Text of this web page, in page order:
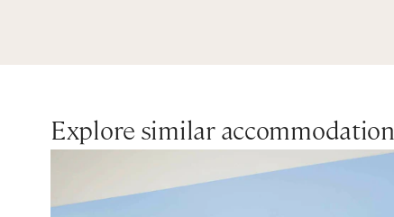
Explore similar accommodation